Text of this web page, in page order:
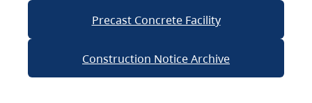
Precast Concrete Facility
Construction Notice Archive